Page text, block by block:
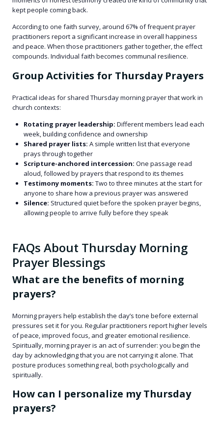
kept people coming back.
According to one faith survey, around 67% of frequent prayer
practitioners report a significant increase in overall happiness
and peace. When those practitioners gather together, the effect
compounds. Individual faith becomes communal resilience.
Group Activities for Thursday Prayers
Practical ideas for shared Thursday morning prayer that work in
church contexts:
Rotating prayer leadership: Different members lead each
week, building confidence and ownership
Shared prayer lists: A simple written list that everyone
prays through together
Scripture-anchored intercession: One passage read
aloud, followed by prayers that respond to its themes
Testimony moments: Two to three minutes at the start for
anyone to share how a previous prayer was answered
Silence: Structured quiet before the spoken prayer begins,
allowing people to arrive fully before they speak
FAQs About Thursday Morning
Prayer Blessings
What are the benefits of morning
prayers?
Morning prayers help establish the day’s tone before external
pressures set it for you. Regular practitioners report higher levels
of peace, improved focus, and greater emotional resilience.
Spiritually, morning prayer is an act of surrender: you begin the
day by acknowledging that you are not carrying it alone. That
posture produces something real, both psychologically and
spiritually.
How can I personalize my Thursday
prayers?